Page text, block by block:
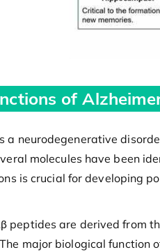
of
a neurodegenerative
molecules have been
is crucial for developing
peptides are derived from
major biological function